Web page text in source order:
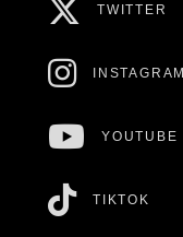
TWITTER
INSTAGRAM
YOUTUBE
TIKTOK